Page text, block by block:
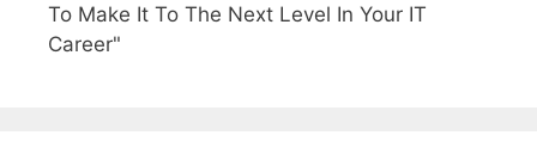
To Make It To The Next Level In Your IT
Career"